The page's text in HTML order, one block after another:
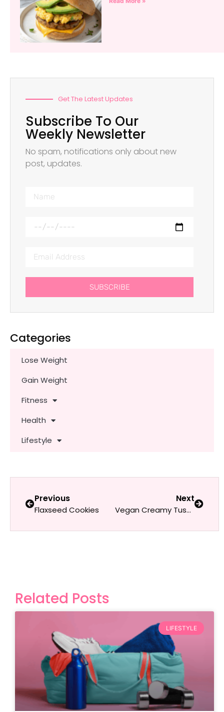
Get The Latest Updates
Subscribe To Our
Weekly Newsletter
No spam, notifications only about new
post, updates.
SUBSCRIBE
Categories
Lose Weight
Gain Weight
Fitness
Health
Lifestyle
Previous
Flaxseed Cookies
Next
Vegan Creamy Tuscan Sun-Dried Tomato Pasta
Related Posts
LIFESTYLE